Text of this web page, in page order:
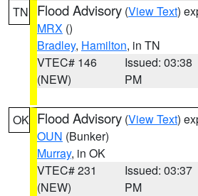
TN Flood Advisory (View Text)
MRX ()
Bradley, Hamilton, in TN
VTEC# 146
(NEW)
Issued: 03:38
PM
OK Flood Advisory (View Text)
OUN (Bunker)
Murray, in OK
VTEC# 231
(NEW)
Issued: 03:37
PM